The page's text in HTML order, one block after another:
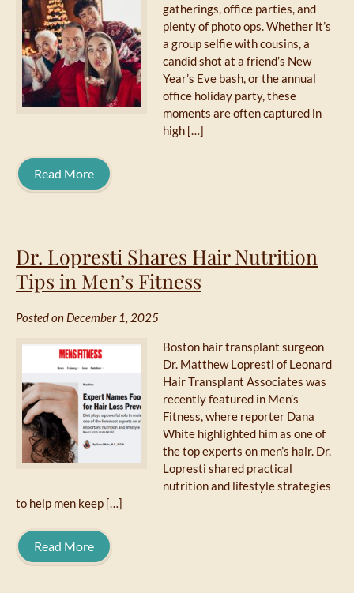
gatherings, office parties, and
plenty of photo ops. Whether it’s
a group selfie with cousins, a
candid shot at a friend’s New
Year’s Eve bash, or the annual
office holiday party, these
moments are often captured in
high […]
Read More
Dr. Lopresti Shares Hair Nutrition
Tips in Men’s Fitness
Posted on December 1, 2025
Boston hair transplant surgeon
Dr. Matthew Lopresti of Leonard
Hair Transplant Associates was
recently featured in Men’s
Fitness, where reporter Dana
White highlighted him as one of
the top experts on men’s hair. Dr.
Lopresti shared practical
nutrition and lifestyle strategies
to help men keep […]
Read More